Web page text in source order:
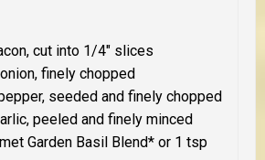
cut into 1/4″ slices
finely chopped
seeded and finely chopped
peeled and finely minced
Garden Basil Blend* or 1 tsp